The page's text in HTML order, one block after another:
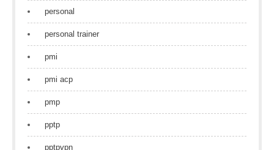
personal
personal trainer
pmi
pmi acp
pmp
pptp
pptpvpn